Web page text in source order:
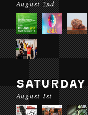
August 2nd
SATURDAY
August 1st